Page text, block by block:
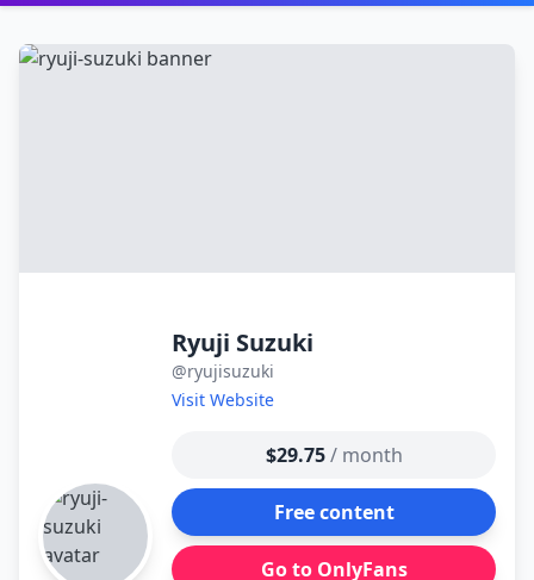
контенту
Ryuji Suzuki
@ryujisuzuki
Visit Website
$29.75 / month
Free content
Go to OnlyFans